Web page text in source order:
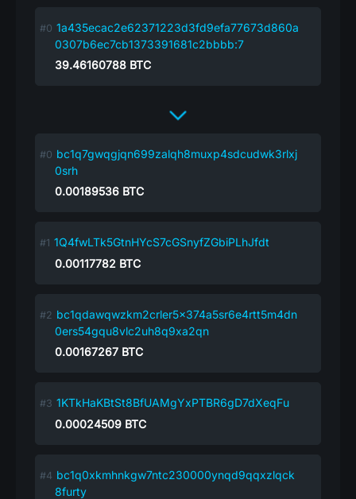
1a435ecac2e62371223d3fd9efa77673d860a
0307b6ec7cb1373391681c2bbbb:7
39.46160788 BTC
bc1q7gwqgjqn699zalqh8muxp4sdcudwk3rlxj
0srh
0.00189536 BTC
1Q4fwLTk5GtnHYcS7cGSnyfZGbiPLhJfdt
0.00117782 BTC
bc1qdawqwzkm2crler5x374a5sr6e4rtt5m4dn
0ers54gqu8vlc2uh8q9xa2qn
0.00167267 BTC
1KTkHaKBtSt8BfUAMgYxPTBR6gD7dXeqFu
0.00024509 BTC
bc1q0xkmhnkgw7ntc230000ynqd9qqxzlqck
8furty